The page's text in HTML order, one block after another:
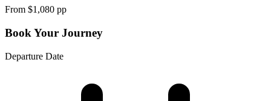
From $1,080 pp
Book Your Journey
Departure Date